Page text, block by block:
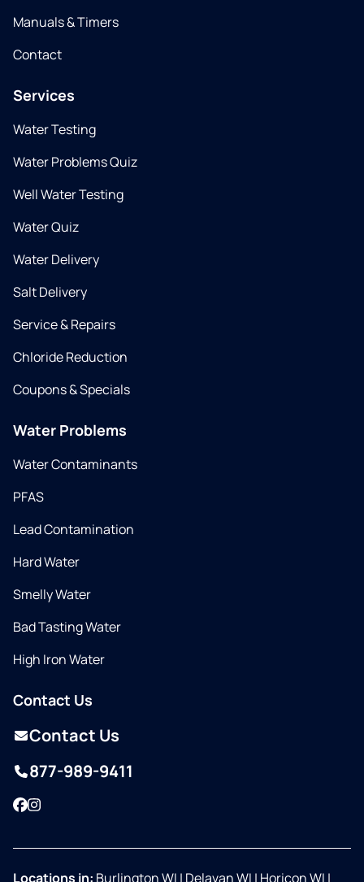
Manuals & Timers
Contact
Services
Water Testing
Water Problems Quiz
Well Water Testing
Water Quiz
Water Delivery
Salt Delivery
Service & Repairs
Chloride Reduction
Coupons & Specials
Water Problems
Water Contaminants
PFAS
Lead Contamination
Hard Water
Smelly Water
Bad Tasting Water
High Iron Water
Contact Us
Contact Us
877-989-9411
Facebook
Instagram
Locations in: Burlington WI | Delavan WI | Horicon WI |